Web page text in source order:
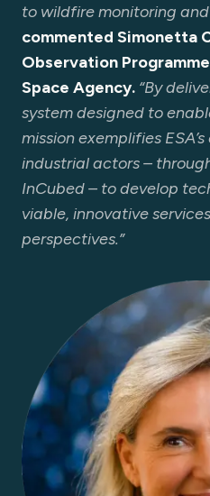
to wildfire monitoring
commented Simonetta
Observation
Space Agency. “By
system designed to
mission exemplifies
industrial actors –
InCubed – to develop
viable, innovative
perspectives.”